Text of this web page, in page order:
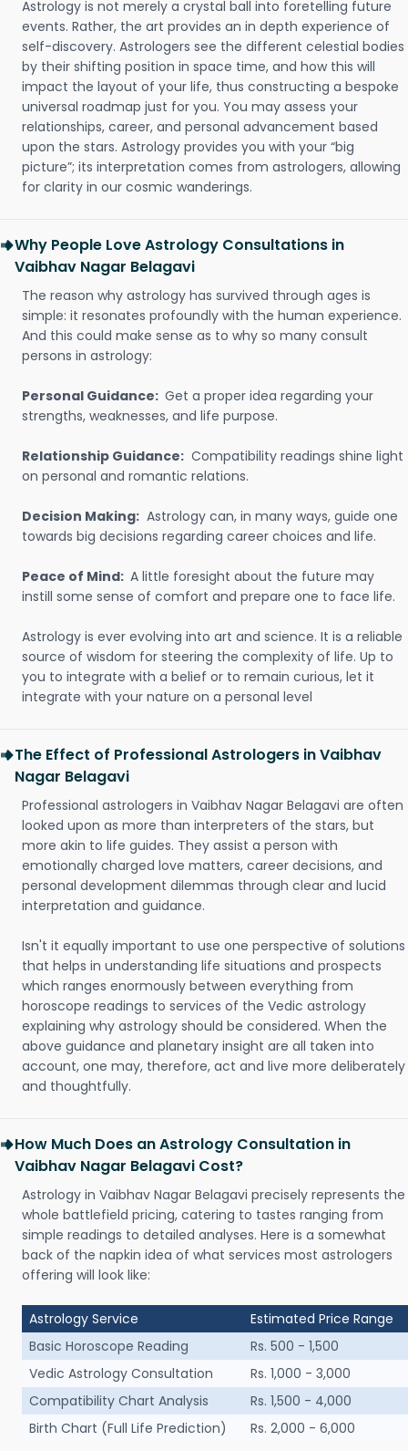
Astrology is not merely a crystal ball into foretelling future
events. Rather, the art provides an in depth experience of
self-discovery. Astrologers see the different celestial bodies
by their shifting position in space time, and how this will
impact the layout of your life, thus constructing a bespoke
universal roadmap just for you. You may assess your
relationships, career, and personal advancement based
upon the stars. Astrology provides you with your “big
picture”; its interpretation comes from astrologers, allowing
for clarity in our cosmic wanderings.
Why People Love Astrology Consultations in
Vaibhav Nagar Belagavi
The reason why astrology has survived through ages is
simple: it resonates profoundly with the human experience.
And this could make sense as to why so many consult
persons in astrology:
Personal Guidance: Get a proper idea regarding your
strengths, weaknesses, and life purpose.
Relationship Guidance: Compatibility readings shine light
on personal and romantic relations.
Decision Making: Astrology can, in many ways, guide one
towards big decisions regarding career choices and life.
Peace of Mind: A little foresight about the future may
instill some sense of comfort and prepare one to face life.
Astrology is ever evolving into art and science. It is a reliable
source of wisdom for steering the complexity of life. Up to
you to integrate with a belief or to remain curious, let it
integrate with your nature on a personal level
The Effect of Professional Astrologers in Vaibhav
Nagar Belagavi
Professional astrologers in Vaibhav Nagar Belagavi are often
looked upon as more than interpreters of the stars, but
more akin to life guides. They assist a person with
emotionally charged love matters, career decisions, and
personal development dilemmas through clear and lucid
interpretation and guidance.
Isn't it equally important to use one perspective of solutions
that helps in understanding life situations and prospects
which ranges enormously between everything from
horoscope readings to services of the Vedic astrology
explaining why astrology should be considered. When the
above guidance and planetary insight are all taken into
account, one may, therefore, act and live more deliberately
and thoughtfully.
How Much Does an Astrology Consultation in
Vaibhav Nagar Belagavi Cost?
Astrology in Vaibhav Nagar Belagavi precisely represents the
whole battlefield pricing, catering to tastes ranging from
simple readings to detailed analyses. Here is a somewhat
back of the napkin idea of what services most astrologers
offering will look like:
Astrology Service
Estimated Price Range
Basic Horoscope Reading
Rs. 500 - 1,500
Vedic Astrology Consultation
Rs. 1,000 - 3,000
Compatibility Chart Analysis
Rs. 1,500 - 4,000
Birth Chart (Full Life Prediction)
Rs. 2,000 - 6,000